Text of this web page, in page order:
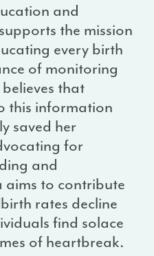
and
the mission
every birth
of monitoring
that
this information
saved her
for
and
aims to contribute
rates decline
find solace
of heartbreak.